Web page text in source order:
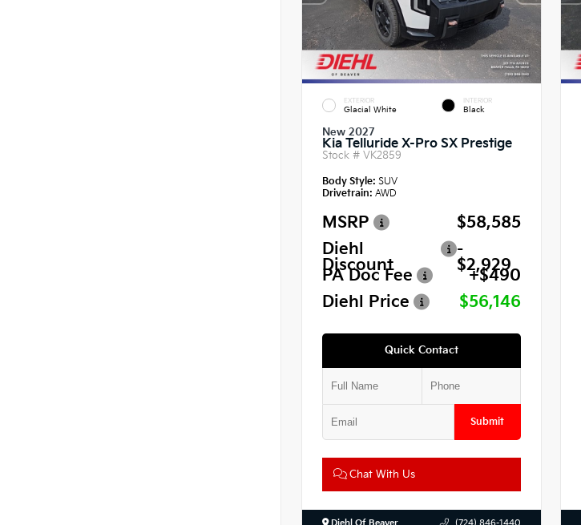
EXTERIOR
Glacial White
INTERIOR
Black
New 2027
Kia Telluride X-Pro SX Prestige
Stock # VK2859
Body Style: SUV
Drivetrain: AWD
MSRP
$58,585
Diehl
Discount
-
$2,929
PA Doc Fee
+$490
Diehl Price
$56,146
Quick Contact
Submit
Chat With Us